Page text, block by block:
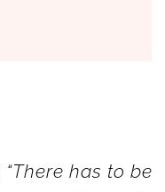
“There has to be